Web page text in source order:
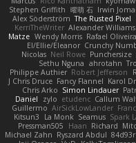
Irwin
曜萌 石
Stephen Griffith
The Rusted Pixel
Alex Söderström
Alexander Williams
KerriTheWriter
Rafael Oliveira
Wendy Morris
Matze
Crunchy
El/Ellie/Eleanor
Punchersize
Neil Rowe
Nicolas
ahrotahn
Sethu Nguna
Robert Jefferson
Philippe Authier
Karol
Fancy Flannel
J Chris Druce
Simon Lindauer
Chris Arko
Callum
etudenc
zylo
Daniel
AirSickLowLander
Guillermo
Spark
Seamus
La Monk
Kitsun3
Richard
Haan
Pressman505
84d93r
Ryszard Abdul
Michael Zahn